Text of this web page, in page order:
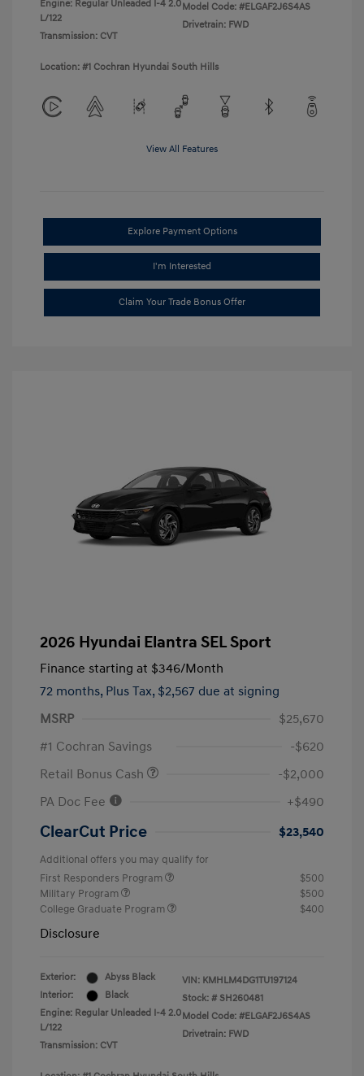
Engine: Regular Unleaded I-4 2.0
L/122
Transmission: CVT
Model Code: #ELGAF2J6S4AS
Drivetrain: FWD
Location: #1 Cochran Hyundai South Hills
View All Features
Explore Payment Options
I'm Interested
Claim Your Trade Bonus Offer
2026 Hyundai Elantra SEL Sport
Finance starting at $346/Month
72 months, Plus Tax, $2,567 due at signing
MSRP
$25,670
#1 Cochran Savings
-$620
Retail Bonus Cash
-$2,000
PA Doc Fee
+$490
ClearCut Price $23,540
Additional offers you may qualify for
First Responders Program
$500
Military Program
$500
College Graduate Program
$400
Disclosure
Exterior:
Abyss Black
Interior:
Black
Engine: Regular Unleaded I-4 2.0
L/122
Transmission: CVT
VIN: KMHLM4DG1TU197124
Stock: # SH260481
Model Code: #ELGAF2J6S4AS
Drivetrain: FWD